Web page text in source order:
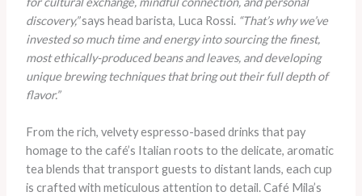
discovery,”says head barista, Luca Rossi. “That’s why we’ve
invested so much time and energy into sourcing the finest,
most ethically-produced beans and leaves, and developing
unique brewing techniques that bring out their full depth of
flavor.”
From the rich, velvety espresso-based drinks that pay
homage to the café’s Italian roots to the delicate, aromatic
tea blends that transport guests to distant lands, each cup
is crafted with meticulous attention to detail. Café Mila’s